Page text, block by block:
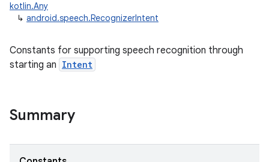
kotlin.Any
↳ android.speech.RecognizerIntent
Constants for supporting speech recognition through
starting an Intent
Summary